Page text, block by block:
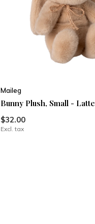
Maileg
Bunny Plush, Small - Latte
$32.00
Excl. tax